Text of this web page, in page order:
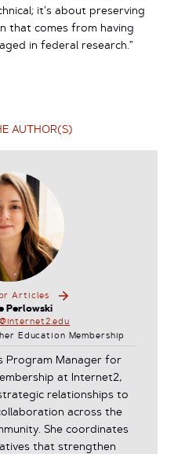
it’s about preserving
that comes from having
in federal research.”
AUTHOR(S)
Articles
Perlowski
Education Membership
Program Manager for
at Internet2,
relationships to
across the
She coordinates
that strengthen